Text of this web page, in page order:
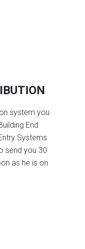
system you
End
Systems
send you 30
as he is on